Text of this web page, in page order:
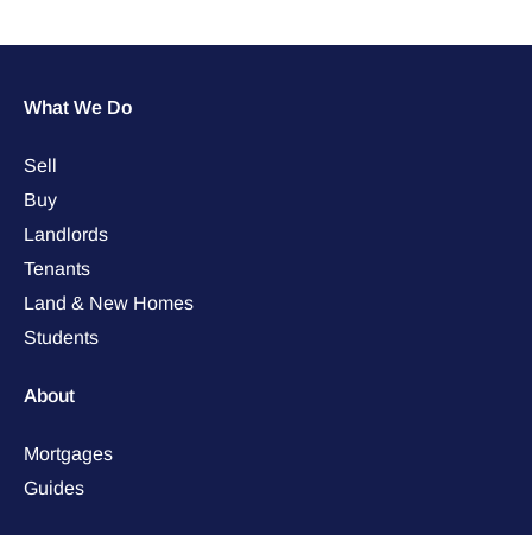
What We Do
Sell
Buy
Landlords
Tenants
Land & New Homes
Students
About
Mortgages
Guides